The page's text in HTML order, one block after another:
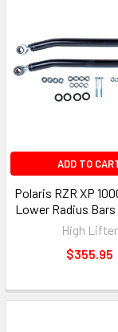
ADD TO
Polaris RZR XP
Lower Radius Bars
High Lifter
$355.95